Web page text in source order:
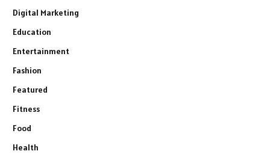
Digital Marketing
Education
Entertainment
Fashion
Featured
Fitness
Food
Health